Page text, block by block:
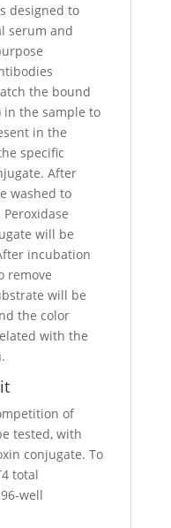
designed to
serum and
the bound
in the sample to
in the
specific
After
washed to
will be
incubation
remove
will be
the color
with the
of
tested, with
conjugate. To
total
well